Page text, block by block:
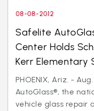
08-08-2012
Safelite
Center Holds
Kerr Elementary
PHOENIX, Ariz. -
AutoGlass®, the
vehicle glass repair